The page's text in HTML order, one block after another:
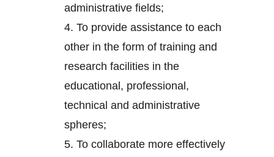
administrative fields;
4. To provide assistance to each
other in the form of training and
research facilities in the
educational, professional,
technical and administrative
spheres;
5. To collaborate more effectively